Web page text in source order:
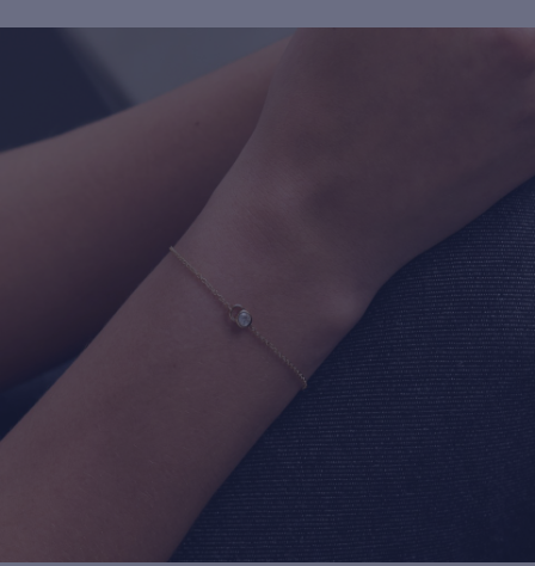
For more information about it,